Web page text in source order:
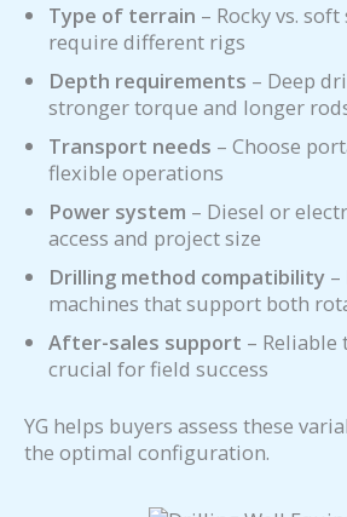
Type of terrain – Rocky vs.
require different rigs
Depth requirements – Deep
stronger torque and longer
Transport needs – Choose
flexible operations
Power system – Diesel or
access and project size
Drilling method compatibility
machines that support both
After-sales support – Reliable
crucial for field success
YG helps buyers assess these
the optimal configuration.